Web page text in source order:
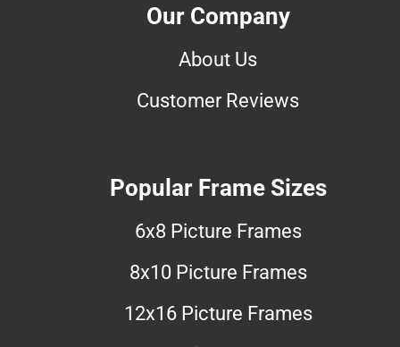
Our Company
About Us
Customer Reviews
Popular Frame Sizes
6x8 Picture Frames
8x10 Picture Frames
12x16 Picture Frames